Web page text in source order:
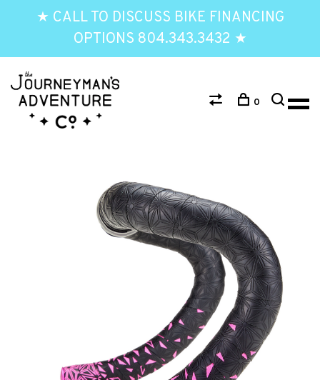
★ CALL TO DISCUSS BIKE FINANCING
OPTIONS 804.343.3432 ★
0